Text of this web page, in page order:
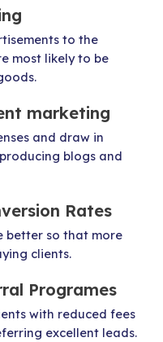
to the
most likely to be
marketing
and draw in
blogs and
Rates
better so that more
clients.
Programes
with reduced fees
excellent leads.